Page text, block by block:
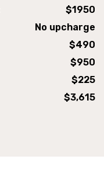
$1950
No upcharge
$490
$950
$225
$3,615